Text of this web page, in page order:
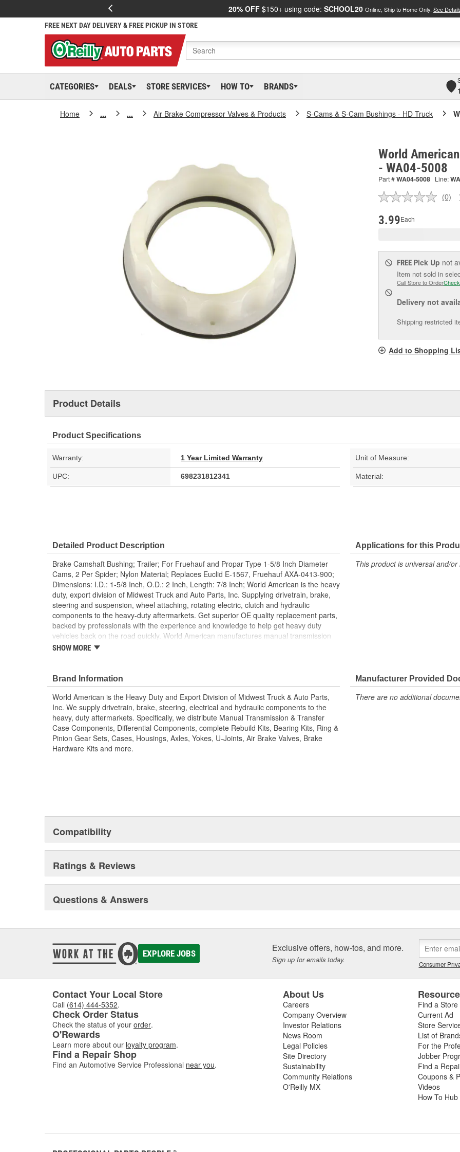
20% OFF $150+ using code: SCHOOL20 Online, Ship to Home Only. See
FREE NEXT DAY DELIVERY & FREE PICKUP IN STORE
CATEGORIES DEALS STORE SERVICES HOW TO BRANDS
Home ... ... Air Brake Compressor Valves & Products S-Cams & S-Cam Bushings - HD Truck
World
- WA04-5008
Part #WA04-5008 Line:
No
(0)
3.99Each
FREE Pick Up not
Item not sold in
Call Store to Order
Delivery not
Shipping restricted
Add to Shopping
Product Details
Product Specifications
Warranty: 1 Year Limited Warranty Unit of Measure:
UPC: 698231812341 Material:
Detailed Product Description
Brake Camshaft Bushing; Trailer; For Fruehauf and Propar Type 1-5/8 Inch Diameter
Cams, 2 Per Spider; Nylon Material; Replaces Euclid E-1567, Fruehauf AXA-0413-900;
Dimensions: I.D.: 1-5/8 Inch, O.D.: 2 Inch, Length: 7/8 Inch; World American is the heavy
duty, export division of Midwest Truck and Auto Parts, Inc. Supplying drivetrain, brake,
steering and suspension, wheel attaching, rotating electric, clutch and hydraulic
components to the heavy-duty aftermarkets. Get superior OE quality replacement parts,
backed by professionals with the experience and knowledge to help get heavy duty
vehicles back on the road quickly. World American manufactures manual transmission
components, differential components, complete rebuild kits, bearing kits, ring and pinion
Value!; State of the art technology is utilized to manufacture all World American brake
camshafts. Shaft splines are machine rollered. While heat treatment is the final step for
long term reliability. Matching camshaft bushings and camshaft kits are engineered to
match camshafts durability to restore your tractor, trailer. Camshafts are all inspected to
fit OEM specifications. For the highest reliability and safety choose World American
brand of camshafts and camshaft hardware kits.
SHOW MORE
Applications for this
This product is universal and/
Brand Information
World American is the Heavy Duty and Export Division of Midwest Truck & Auto Parts,
Inc. We supply drivetrain, brake, steering, electrical and hydraulic components to the
heavy, duty aftermarkets. Specifically, we distribute Manual Transmission & Transfer
Case Components, Differential Components, complete Rebuild Kits, Bearing Kits, Ring &
Pinion Gear Sets, Cases, Housings, Axles, Yokes, U-Joints, Air Brake Valves, Brake
Hardware Kits and more.
Manufacturer Provided
There are no additional
Compatibility
Ratings & Reviews
Questions & Answers
EXPLORE JOBS Exclusive offers, how-tos, and more.
Sign up for emails today. Consumer
Contact Your Local Store
Call (614) 444-5352.
Check Order Status
Check the status of your order.
O'Rewards
Learn more about our loyalty program.
Find a Repair Shop
Find an Automotive Service Professional near you.
About Us
Careers
Company Overview
Investor Relations
News Room
Legal Policies
Site Directory
Sustainability
Community Relations
O'Reilly MX
Find a Store
Current Ad
Store
List of
For the
Jobber
Find a
Coupons &
Videos
How To Hub